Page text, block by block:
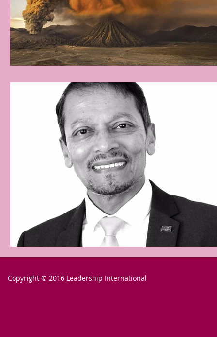
Copyright © 2016 Leadership International